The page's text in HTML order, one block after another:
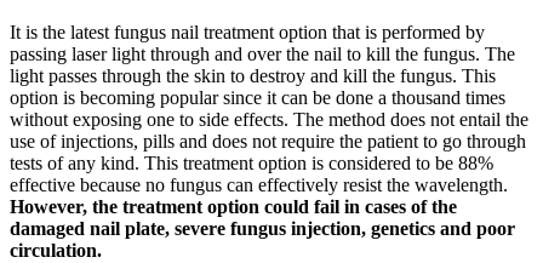
It is the latest fungus nail treatment option that is performed by
passing laser light through and over the nail to kill the fungus. The
light passes through the skin to destroy and kill the fungus. This
option is becoming popular since it can be done a thousand times
without exposing one to side effects. The method does not entail the
use of injections, pills and does not require the patient to go through
tests of any kind. This treatment option is considered to be 88%
effective because no fungus can effectively resist the wavelength.
However, the treatment option could fail in cases of the
damaged nail plate, severe fungus injection, genetics and poor
circulation.